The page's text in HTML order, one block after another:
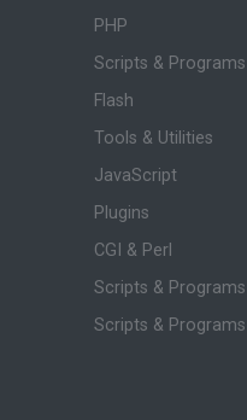
PHP
Scripts & Programs
Flash
Tools & Utilities
JavaScript
Plugins
CGI & Perl
Scripts & Programs
Scripts & Programs